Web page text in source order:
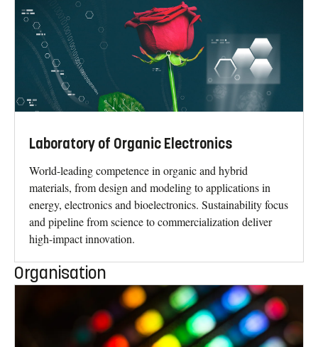
Laboratory of Organic Electronics
World-leading competence in organic and hybrid
materials, from design and modeling to applications in
energy, electronics and bioelectronics. Sustainability focus
and pipeline from science to commercialization deliver
high-impact innovation.
Organisation